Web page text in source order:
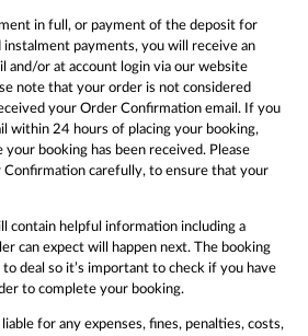
in full, or payment of the deposit for
instalment payments, you will receive an
and/or at account login via our website
note that your order is not considered
your Order Confirmation email. If you
within 24 hours of placing your booking,
your booking has been received. Please
Confirmation carefully, to ensure that your
contain helpful information including a
can expect will happen next. The booking
deal so it’s important to check if you have
to complete your booking.
for any expenses, fines, penalties, costs,